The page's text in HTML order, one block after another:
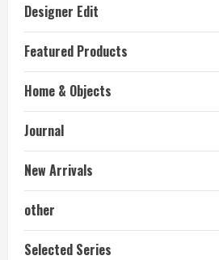
Designer Edit
Featured Products
Home & Objects
Journal
New Arrivals
other
Selected Series